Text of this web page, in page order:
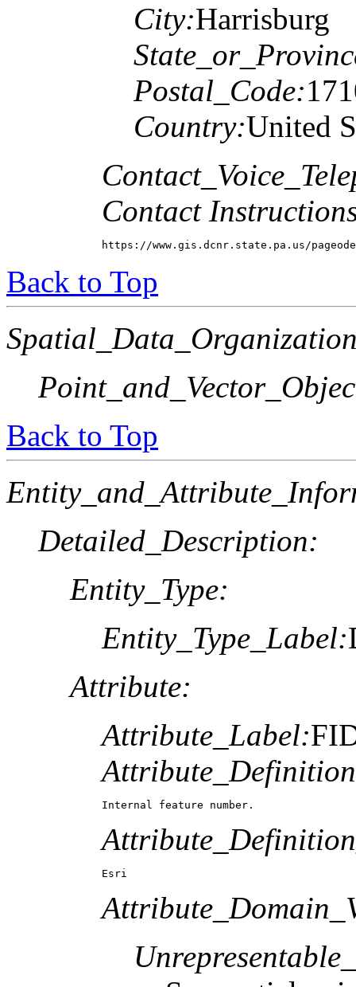
City:Harrisburg
Postal_Code:
Country:United
Contact
https://www.gis.dcnr.state.pa.us/
Back to Top
Back to Top
Detailed_Description:
Entity_Type:
Entity_Type_Label:
Attribute:
Attribute_Label:
Internal feature number.
Esri